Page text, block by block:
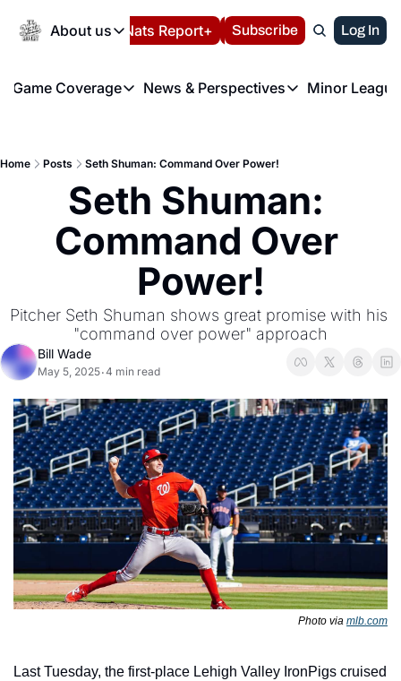
About us
About us
About us
FAQ
Privacy Policy
Volunteer at the
Español Nats Report+ LIVE BLOG
Subscribe Log In
Game Coverage
Game Coverage
News & Perspectives
News & Perspectives
Minor
Home Posts Seth Shuman: Command Over Power!
Seth Shuman:
Command Over
Power!
Pitcher Seth Shuman shows great promise with his
"command over power" approach
Bill Wade
May 5, 2025•4 min read
Photo via mlb.com
Last Tuesday, the first-place Lehigh Valley IronPigs cruised